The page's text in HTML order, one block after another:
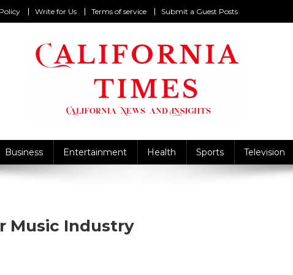
Write for Us Terms of service Submit a Guest Posts
Times
Business Entertainment Health Sports Television
Music Industry